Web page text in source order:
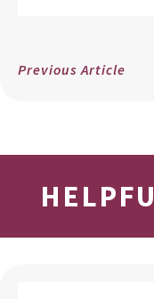
Previous Article